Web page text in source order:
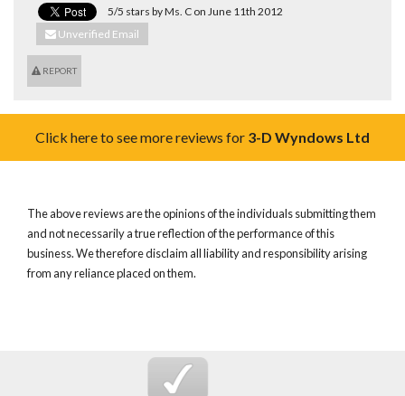
5/5 stars by Ms. C on June 11th 2012
Unverified Email
REPORT
Click here to see more reviews for 3-D Wyndows Ltd
The above reviews are the opinions of the individuals submitting them
and not necessarily a true reflection of the performance of this
business. We therefore disclaim all liability and responsibility arising
from any reliance placed on them.